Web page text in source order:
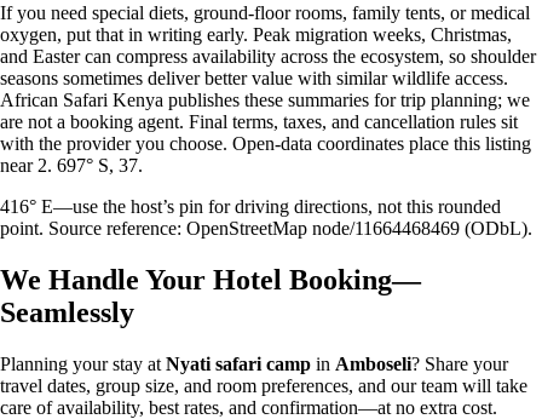
If you need special diets, ground-floor rooms, family tents, or medical
oxygen, put that in writing early. Peak migration weeks, Christmas,
and Easter can compress availability across the ecosystem, so shoulder
seasons sometimes deliver better value with similar wildlife access.
African Safari Kenya publishes these summaries for trip planning; we
are not a booking agent. Final terms, taxes, and cancellation rules sit
with the provider you choose. Open-data coordinates place this listing
near 2. 697° S, 37.
416° E—use the host’s pin for driving directions, not this rounded
point. Source reference: OpenStreetMap node/11664468469 (ODbL).
We Handle Your Hotel Booking—
Seamlessly
Planning your stay at Nyati safari camp in Amboseli? Share your
travel dates, group size, and room preferences, and our team will take
care of availability, best rates, and confirmation—at no extra cost.